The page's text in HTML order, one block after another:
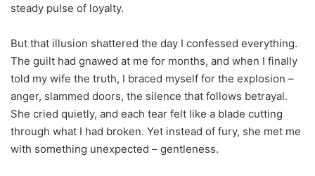
steady pulse of loyalty.
But that illusion shattered the day I confessed everything.
The guilt had gnawed at me for months, and when I finally
told my wife the truth, I braced myself for the explosion –
anger, slammed doors, the silence that follows betrayal.
She cried quietly, and each tear felt like a blade cutting
through what I had broken. Yet instead of fury, she met me
with something unexpected – gentleness.